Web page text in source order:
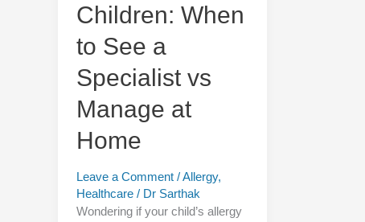
Children: When
to See a
Specialist vs
Manage at
Home
Leave a Comment /Allergy,
Healthcare/ Dr Sarthak
Wondering if your child’s allergy
at